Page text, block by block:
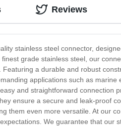
stainless steel connector,
grade stainless steel, our
a durable and robust
applications such as
and straightforward connection
ensure a secure and leak-proof
them even more versatile. At our
We guarantee that our
Reviews